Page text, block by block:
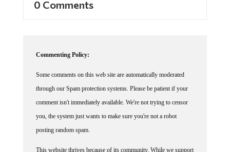
through our Spam protection systems. Please be patient if your
comment isn't immediately available. We're not trying to censor
you, the system just wants to make sure you're not a robot
posting random spam.